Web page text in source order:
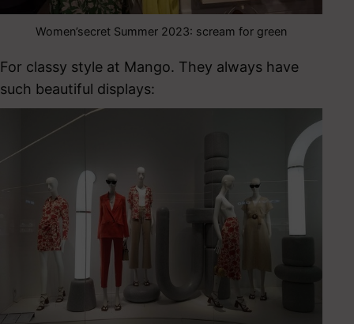
Women’secret Summer 2023: scream for green
For classy style at Mango. They always have
such beautiful displays: